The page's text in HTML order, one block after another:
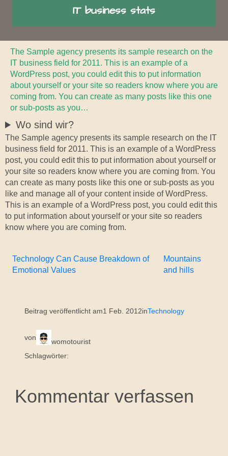
IT business stats
The Sample agency presents its sample research on the
IT business field for 2011. This is an example of a
WordPress post, you could edit this to put information
about yourself or your site so readers know where you are
coming from. You can create as many posts like this one
or sub-posts as you…
Wo sind wir?
The Sample agency presents its sample research on the IT
business field for 2011. This is an example of a WordPress
post, you could edit this to put information about yourself or
your site so readers know where you are coming from. You
can create as many posts like this one or sub-posts as you
like and manage all of your content inside of WordPress.
This is an example of a WordPress post, you could edit this
to put information about yourself or your site so readers
know where you are coming from.
Technology Can Cause Breakdown of
Emotional Values
Mountains
and hills
Beitrag veröffentlicht am1 Feb. 2012inTechnology
von
womotourist
Schlagwörter:
Kommentar verfassen